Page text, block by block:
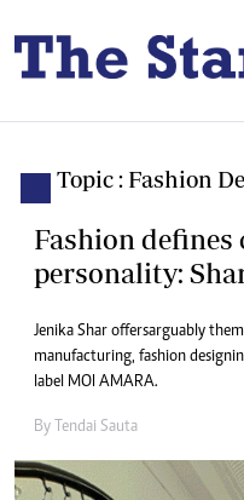
Topic : Fashion
Fashion defines
personality:
Jenika Shar offers arguably the
manufacturing, fashion
label MOI AMARA.
By Tendai Sauta